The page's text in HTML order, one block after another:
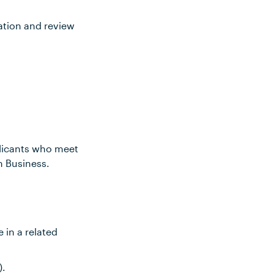
and review
who meet
Business.
in a related